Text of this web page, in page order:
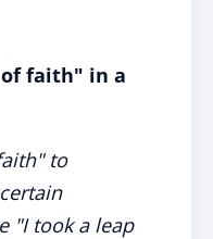
of faith" in a
to
"I took a leap